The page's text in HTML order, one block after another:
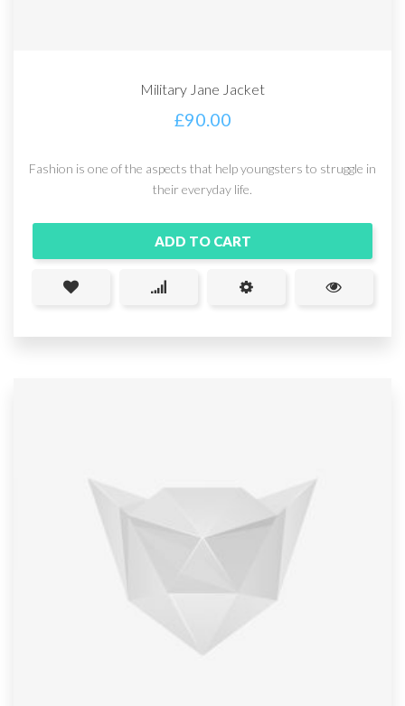
Military Jane Jacket
£90.00
Fashion is one of the aspects that help youngsters to struggle in
their everyday life.
ADD TO CART